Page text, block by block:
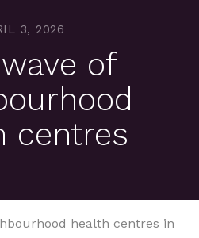
3, 2026
of
centres
health centres in